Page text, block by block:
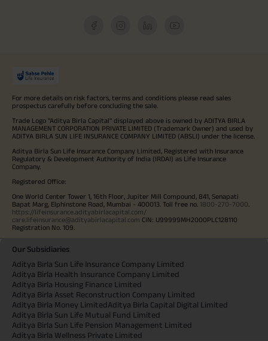
For more details on risk factors, terms and conditions please read sales
prospectus carefully before concluding the sale.
Trade Logo "Aditya Birla Capital" displayed above is owned by ADITYA BIRLA
MANAGEMENT CORPORATION PRIVATE LIMITED (Trademark Owner) and used by
ADITYA BIRLA SUN LIFE INSURANCE COMPANY LIMITED (ABSLI) under the license.
Aditya Birla Sun Life Insurance Company Limited, Registered with Insurance
Regulatory & Development Authority of India (IRDAI) as Life Insurance
Company.
Registered Office:
One World Center Tower 1, 16th Floor, Jupiter Mill Compound, 841, Senapati
Bapat Marg, Elphinstone Road, Mumbai - 400013. Toll free no. 1800-270-7000
https://lifeinsurance.adityabirlacapital.com/
care.lifeinsurance@adityabirlacapital.com CIN: U99999MH2000PLC128110
Registration No. 109.
Our Subsidiaries
Aditya Birla Sun Life Insurance Company Limited
Aditya Birla Health Insurance Company Limited
Aditya Birla Housing Finance Limited
Aditya Birla Asset Reconstruction Company Limited
Aditya Birla Money LimitedAditya Birla Capital Digital Limited
Aditya Birla Sun Life Mutual Fund Limited
Aditya Birla Sun Life Pension Management Limited
Aditya Birla Wellness Private Limited